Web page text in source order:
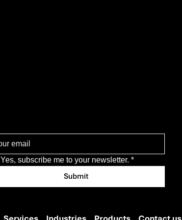
Yes, subscribe me to your newsletter. *
Submit